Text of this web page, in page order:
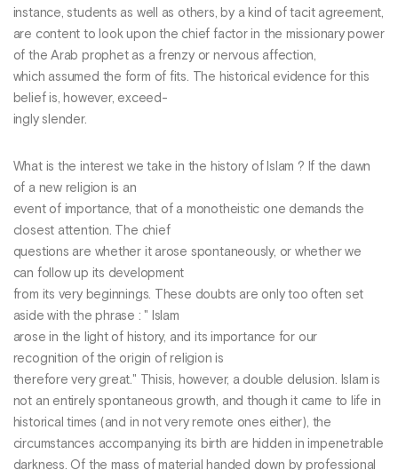
instance, students as well as others, by a kind of tacit agreement,
are content to look upon the chief factor in the missionary power
of the Arab prophet as a frenzy or nervous affection,
which assumed the form of fits. The historical evidence for this
belief is, however, exceed-
ingly slender.
What is the interest we take in the history of Islam ? If the dawn
of a new religion is an
event of importance, that of a monotheistic one demands the
closest attention. The chief
questions are whether it arose spontaneously, or whether we
can follow up its development
from its very beginnings. These doubts are only too often set
aside with the phrase : " Islam
arose in the light of history, and its importance for our
recognition of the origin of religion is
therefore very great." Thisis, however, a double delusion. Islam is
not an entirely spontaneous growth, and though it came to life in
historical times (and in not very remote ones either), the
circumstances accompanying its birth are hidden in impenetrable
darkness. Of the mass of material handed down by professional